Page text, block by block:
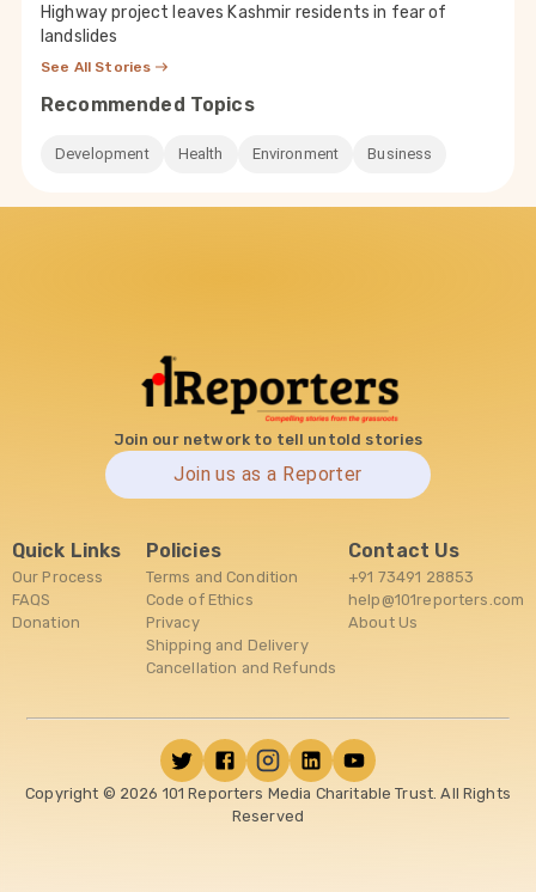
Highway project leaves Kashmir residents in fear of
landslides
See All Stories
Recommended Topics
Development Health Environment Business
Join our network to tell untold stories
Join us as a Reporter
Quick Links
Our Process
FAQS
Donation
Policies
Terms and Condition
Code of Ethics
Privacy
Shipping and Delivery
Cancellation and Refunds
Contact Us
+91 73491 28853
help@101reporters.com
About Us
Copyright © 2026 101 Reporters Media Charitable Trust. All Rights
Reserved